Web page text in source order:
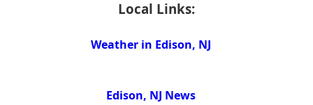
Local Links:
Weather in Edison, NJ
Edison, NJ News